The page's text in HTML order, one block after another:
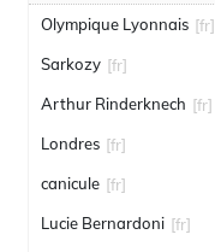
Olympique Lyonnais [fr]
Sarkozy [fr]
Arthur Rinderknech [fr]
Londres [fr]
canicule [fr]
Lucie Bernardoni [fr]